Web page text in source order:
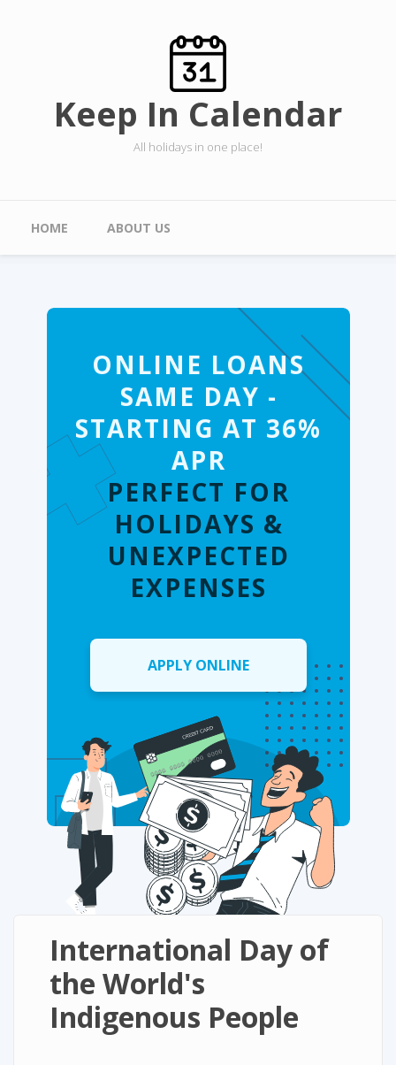
Keep In Calendar
All holidays in one place!
Main menu
HOME ABOUT US
ONLINE LOANS
SAME DAY -
STARTING AT 36%
APR
PERFECT FOR
HOLIDAYS &
UNEXPECTED
EXPENSES
APPLY ONLINE
International Day of
the World's
Indigenous People